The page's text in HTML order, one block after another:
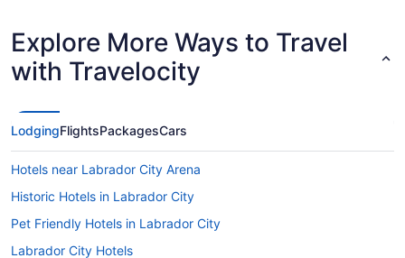
traveling to Labrador City
Make your flight to Labrador City a little easier
by reading over these helpful security tips:
Security staff will request to see your travel ID
and boarding pass as part of their checks. Have
You'll have to stop the tunes for a few minutes.
Headphones and earphones need to be taken off
to items such as heavy jackets and belts.
Ensure your phone, laptop and other electronic
Explore More Ways to Travel
with Travelocity
LodgingFlightsPackagesCars
Hotels near Labrador City Arena
Historic Hotels in Labrador City
Pet Friendly Hotels in Labrador City
Labrador City Hotels